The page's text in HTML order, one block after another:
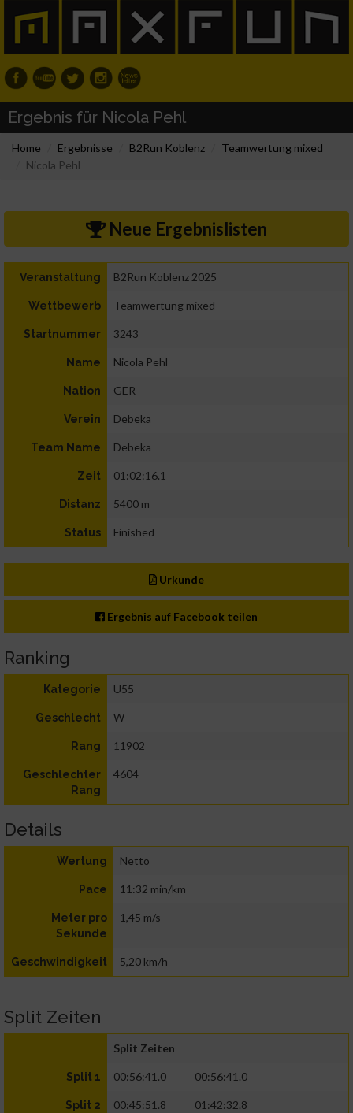
Ergebnis für Nicola Pehl
Home Ergebnisse B2Run Koblenz
Teamwertung mixed
Nicola Pehl
Neue Ergebnislisten
Veranstaltung B2Run Koblenz 2025
Wettbewerb Teamwertung mixed
Startnummer 3243
Name Nicola Pehl
Nation GER
Verein Debeka
Team Name Debeka
Zeit 01:02:16.1
Distanz 5400 m
Status Finished
Urkunde
Ergebnis auf Facebook teilen
Ranking
Kategorie Ü55
Geschlecht W
Rang 11902
Geschlechter
Rang
4604
Details
Wertung Netto
Pace 11:32 min/km
Meter pro
Sekunde
1,45 m/s
Geschwindigkeit 5,20 km/h
Split Zeiten
Split Zeiten
Split 1 00:56:41.0 00:56:41.0
Split 2 00:45:51.8 01:42:32.8